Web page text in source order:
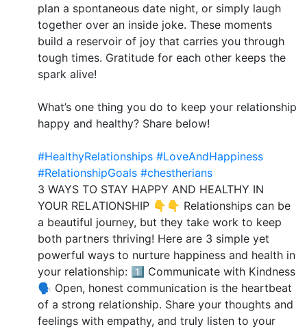
plan a spontaneous date night, or simply laugh
together over an inside joke. These moments
build a reservoir of joy that carries you through
tough times. Gratitude for each other keeps the
spark alive!
What’s one thing you do to keep your relationship
happy and healthy? Share below!
#HealthyRelationships #LoveAndHappiness
#RelationshipGoals #chestherians
3 WAYS TO STAY HAPPY AND HEALTHY IN
YOUR RELATIONSHIP 👇👇 Relationships can be
a beautiful journey, but they take work to keep
both partners thriving! Here are 3 simple yet
powerful ways to nurture happiness and health in
your relationship: 1️⃣ Communicate with Kindness
🗣️ Open, honest communication is the heartbeat
of a strong relationship. Share your thoughts and
feelings with empathy, and truly listen to your